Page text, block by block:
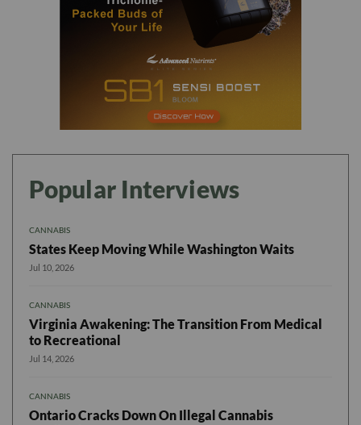
Popular Interviews
CANNABIS
States Keep Moving While Washington Waits
Jul 10, 2026
CANNABIS
Virginia Awakening: The Transition From Medical
to Recreational
Jul 14, 2026
CANNABIS
Ontario Cracks Down On Illegal Cannabis